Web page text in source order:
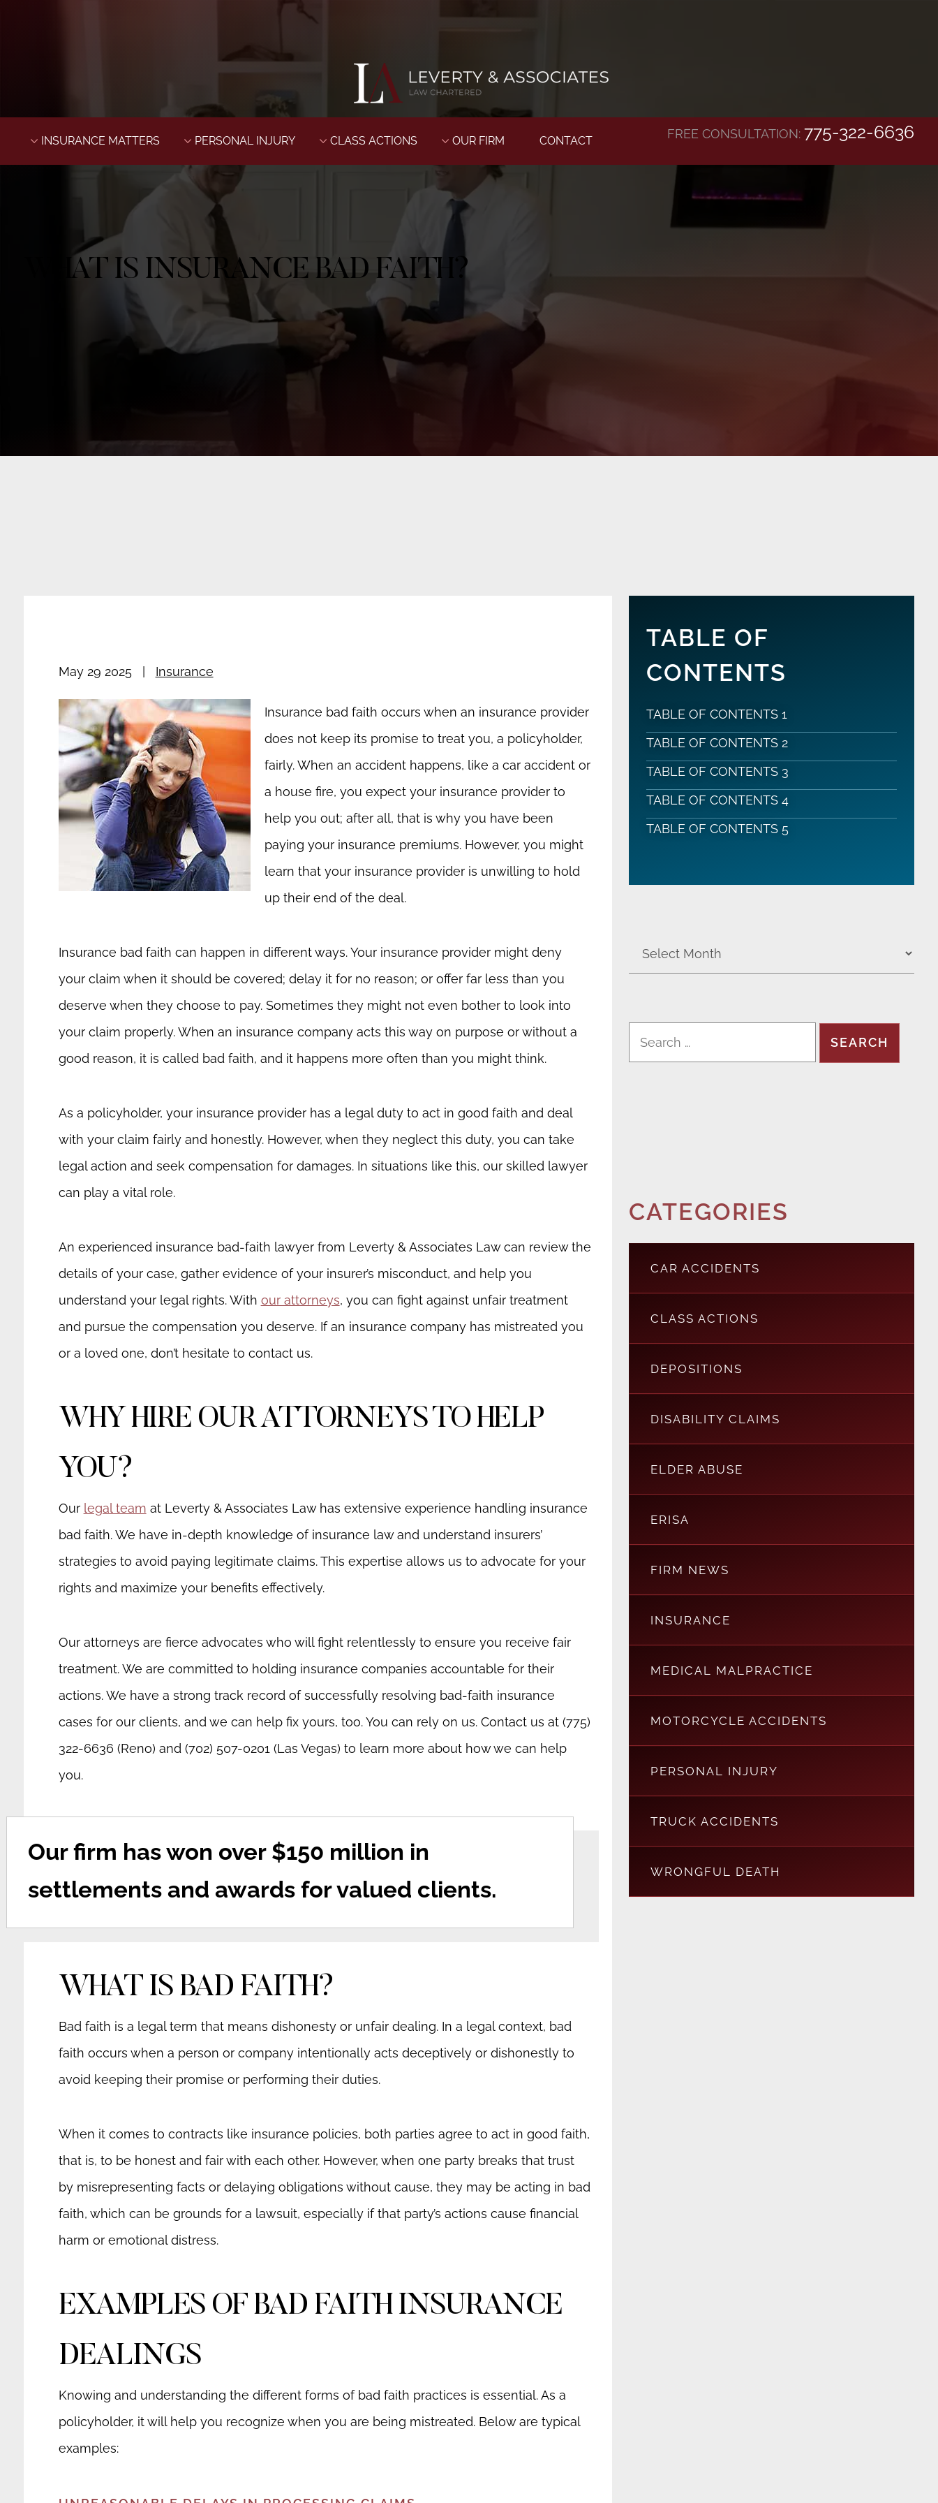
FREE CONSULTATION:775-322-6636
INSURANCE MATTERS PERSONAL INJURY CLASS ACTIONS OUR FIRM CONTACT
WHAT IS INSURANCE BAD FAITH?
May 29 2025 Insurance
Insurance bad faith occurs when an insurance provider
does not keep its promise to treat you, a policyholder,
fairly. When an accident happens, like a car accident or
a house fire, you expect your insurance provider to
help you out; after all, that is why you have been
paying your insurance premiums. However, you might
learn that your insurance provider is unwilling to hold
up their end of the deal.
Insurance bad faith can happen in different ways. Your insurance provider might deny
your claim when it should be covered; delay it for no reason; or offer far less than you
deserve when they choose to pay. Sometimes they might not even bother to look into
your claim properly. When an insurance company acts this way on purpose or without a
good reason, it is called bad faith, and it happens more often than you might think.
As a policyholder, your insurance provider has a legal duty to act in good faith and deal
with your claim fairly and honestly. However, when they neglect this duty, you can take
legal action and seek compensation for damages. In situations like this, our skilled lawyer
can play a vital role.
An experienced insurance bad-faith lawyer from Leverty & Associates Law can review the
details of your case, gather evidence of your insurer’s misconduct, and help you
understand your legal rights. With our attorneys, you can fight against unfair treatment
and pursue the compensation you deserve. If an insurance company has mistreated you
or a loved one, don’t hesitate to contact us.
WHY HIRE OUR ATTORNEYS TO HELP
YOU?
Our legal team at Leverty & Associates Law has extensive experience handling insurance
bad faith. We have in-depth knowledge of insurance law and understand insurers’
strategies to avoid paying legitimate claims. This expertise allows us to advocate for your
rights and maximize your benefits effectively.
Our attorneys are fierce advocates who will fight relentlessly to ensure you receive fair
treatment. We are committed to holding insurance companies accountable for their
actions. We have a strong track record of successfully resolving bad-faith insurance
cases for our clients, and we can help fix yours, too. You can rely on us. Contact us at (775)
322-6636 (Reno) and (702) 507-0201 (Las Vegas) to learn more about how we can help
you.
Our firm has won over $150 million in
settlements and awards for valued clients.
WHAT IS BAD FAITH?
Bad faith is a legal term that means dishonesty or unfair dealing. In a legal context, bad
faith occurs when a person or company intentionally acts deceptively or dishonestly to
avoid keeping their promise or performing their duties.
When it comes to contracts like insurance policies, both parties agree to act in good faith,
that is, to be honest and fair with each other. However, when one party breaks that trust
by misrepresenting facts or delaying obligations without cause, they may be acting in bad
faith, which can be grounds for a lawsuit, especially if that party’s actions cause financial
harm or emotional distress.
EXAMPLES OF BAD FAITH INSURANCE
DEALINGS
Knowing and understanding the different forms of bad faith practices is essential. As a
policyholder, it will help you recognize when you are being mistreated. Below are typical
examples:
TABLE OF
CONTENTS
TABLE OF CONTENTS 1
TABLE OF CONTENTS 2
TABLE OF CONTENTS 3
TABLE OF CONTENTS 4
TABLE OF CONTENTS 5
CATEGORIES
CAR ACCIDENTS
CLASS ACTIONS
DEPOSITIONS
DISABILITY CLAIMS
ELDER ABUSE
ERISA
FIRM NEWS
INSURANCE
MEDICAL MALPRACTICE
MOTORCYCLE ACCIDENTS
PERSONAL INJURY
TRUCK ACCIDENTS
WRONGFUL DEATH